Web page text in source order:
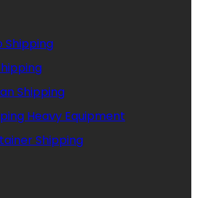
Shipping
Shipping
Heavy Equipment
Shipping